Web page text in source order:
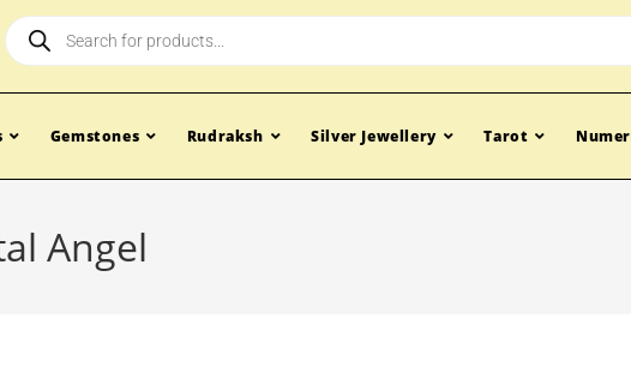
Gemstones Rudraksh Silver Jewellery Tarot
Angel